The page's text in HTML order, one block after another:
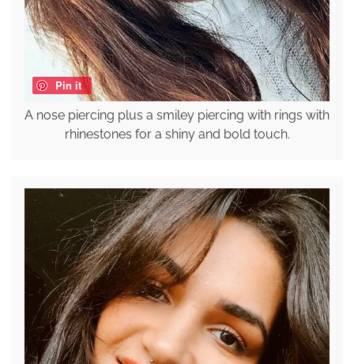
Pin it
A nose piercing plus a smiley piercing with rings with
rhinestones for a shiny and bold touch.